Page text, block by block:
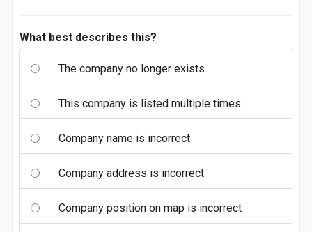
What best describes this?
The company no longer exists
This company is listed multiple times
Company name is incorrect
Company address is incorrect
Company position on map is incorrect